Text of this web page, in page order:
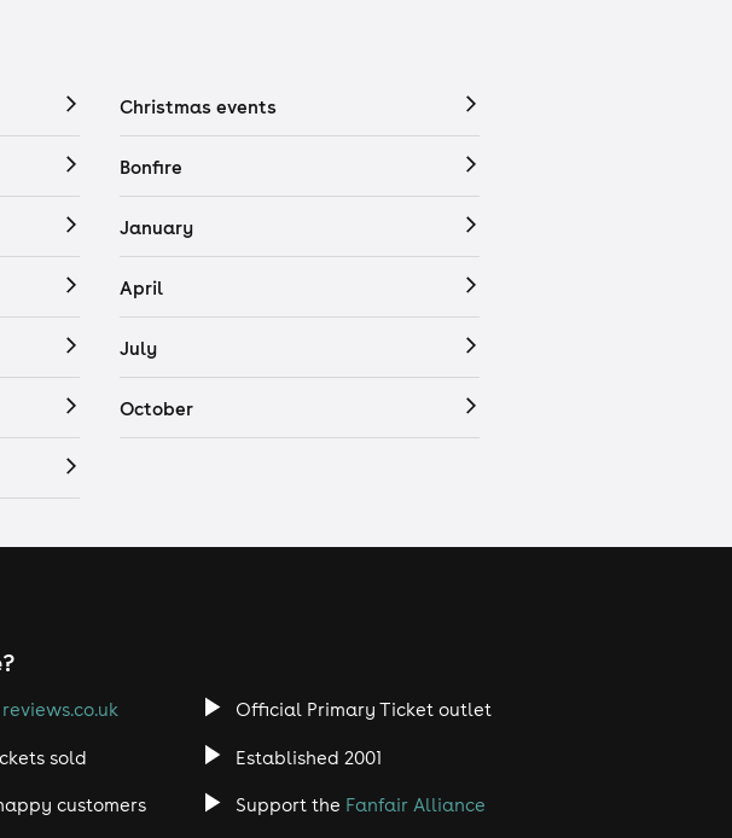
Christmas events
Bonfire
January
April
July
October
reviews.co.uk Official Primary Ticket outlet
sold Established 2001
customers Support the Fanfair Alliance